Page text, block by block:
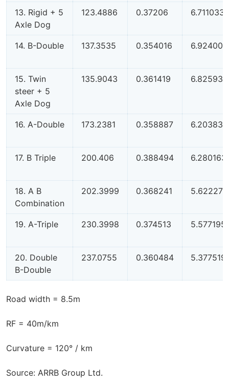
13. Rigid + 5
Axle Dog
123.4886 0.37206 6.711033
14. B-Double 137.3535 0.354016 6.924007
15. Twin
steer + 5
Axle Dog
135.9043 0.361419 6.825939
16. A-Double 173.2381 0.358887 6.203839
17. B Triple 200.406 0.388494 6.280163
18. A B
Combination
202.3999 0.368241 5.622275
19. A-Triple 230.3998 0.374513 5.577195
20. Double
B-Double
237.0755 0.360484 5.377519
Road width = 8.5m
RF = 40m/km
Curvature = 120° / km
Source: ARRB Group Ltd.